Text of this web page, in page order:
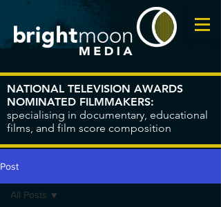
NATIONAL TELEVISION AWARDS
NOMINATED FILMMAKERS:
specialising in documentary, educational
films, and film score composition
Post
All Posts